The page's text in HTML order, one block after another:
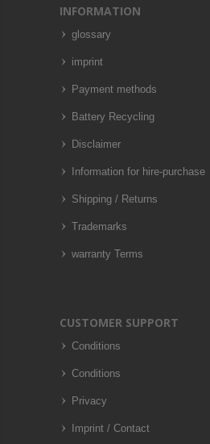
INFORMATION
glossary
imprint
Payment methods
Battery Recycling
Disclaimer
Information for hire-purchase
Shipping / Returns
Trademarks
warranty Terms
CUSTOMER SUPPORT
Conditions
Conditions
Privacy
Imprint / Contact